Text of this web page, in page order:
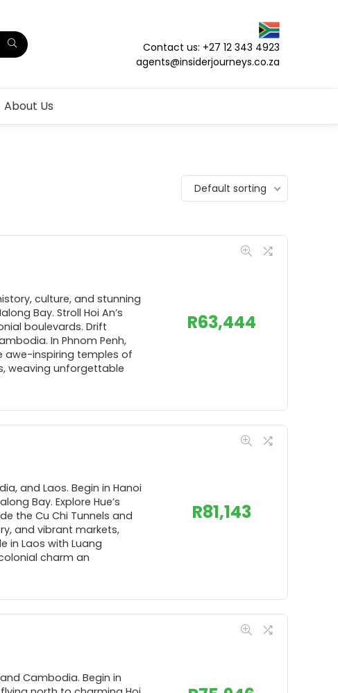
Contact us: +27 12 343 4923
agents@insiderjourneys.co.za
About Us
Default sorting
culture, and stunning
Bay. Stroll Hoi An’s
boulevards. Drift
In Phnom Penh,
awe-inspiring temples of
weaving unforgettable
R63,444
and Laos. Begin in Hanoi
Bay. Explore Hue’s
the Cu Chi Tunnels and
and vibrant markets,
in Laos with Luang
charm an
R81,143
Cambodia. Begin in